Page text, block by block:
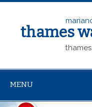
thames
MENU